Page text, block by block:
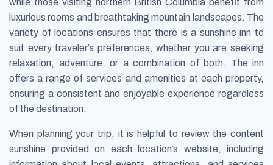
luxurious rooms and breathtaking mountain landscapes. The
variety of locations ensures that there is a sunshine inn to
suit every traveler’s preferences, whether you are seeking
relaxation, adventure, or a combination of both. The inn
offers a range of services and amenities at each property,
ensuring a consistent and enjoyable experience regardless
of the destination.
When planning your trip, it is helpful to review the content
sunshine provided on each location’s website, including